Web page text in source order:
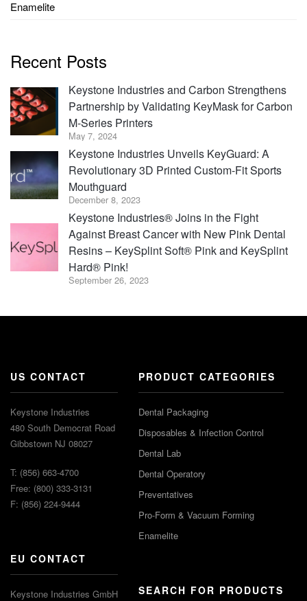
Enamelite
Recent Posts
Keystone Industries and Carbon Strengthens
Partnership by Validating KeyMask for Carbon
M-Series Printers
May 7, 2024
Keystone Industries Unveils KeyGuard: A
Revolutionary 3D Printed Custom-Fit Sports
Mouthguard
December 8, 2023
Keystone Industries® Joins in the Fight
Against Breast Cancer with New Pink Dental
Resins – KeySplint Soft® Pink and KeySplint
Hard® Pink!
September 26, 2023
US CONTACT
Keystone Industries
480 South Democrat Road
Gibbstown NJ 08027
T: (856) 663-4700
Free: (800) 333-3131
F: (856) 224-9444
EU CONTACT
Keystone Industries GmbH
PRODUCT CATEGORIES
Dental Packaging
Disposables & Infection Control
Dental Lab
Dental Operatory
Preventatives
Pro-Form & Vacuum Forming
Enamelite
SEARCH FOR PRODUCTS